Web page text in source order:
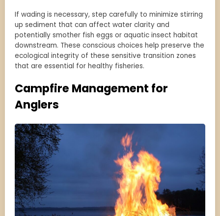
If wading is necessary, step carefully to minimize stirring
up sediment that can affect water clarity and
potentially smother fish eggs or aquatic insect habitat
downstream. These conscious choices help preserve the
ecological integrity of these sensitive transition zones
that are essential for healthy fisheries.
Campfire Management for
Anglers